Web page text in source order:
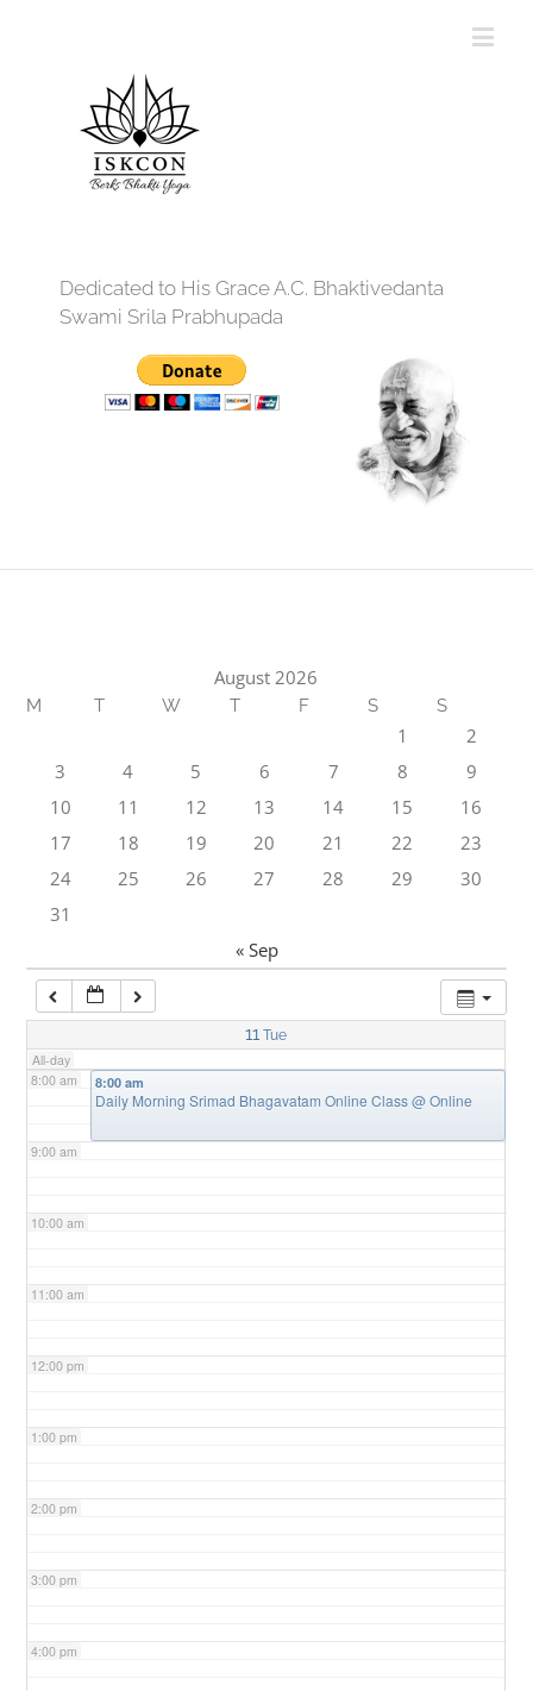
Dedicated to His Grace A.C. Bhaktivedanta
Swami Srila Prabhupada
August 2026
M T W T F S S
1
2
3
4 5 6 7 8
9
10
11 12 13 14 15
16
17
18 19 20 21 22
23
24
25 26 27 28 29
30
31
« Sep
11 Tue
All-day
7:00 am
8:00 am
9:00 am
10:00 am
11:00 am
12:00 pm
1:00 pm
2:00 pm
3:00 pm
4:00 pm
8:00 am
Daily Morning Srimad Bhagavatam Online Class@ Online